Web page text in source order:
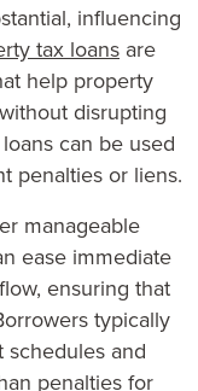
influencing
tax loans are
help property
disrupting
can be used
penalties or liens.
manageable
ease immediate
ensuring that
typically
and
penalties for